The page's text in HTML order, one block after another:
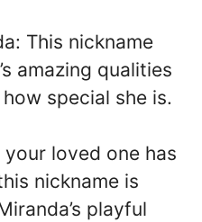
This nickname
amazing qualities
special she is.
loved one has
nickname is
playful